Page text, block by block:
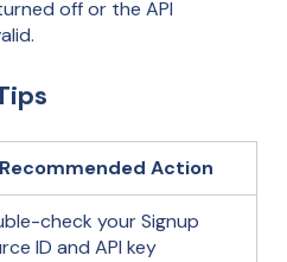
off or the API
Recommended Action
check your Signup
ID and API key